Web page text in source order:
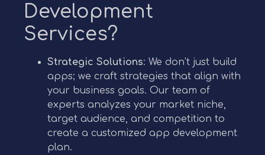
Development
Services?
Strategic Solutions: We don’t just build
apps; we craft strategies that align with
your business goals. Our team of
experts analyzes your market niche,
target audience, and competition to
create a customized app development
plan.